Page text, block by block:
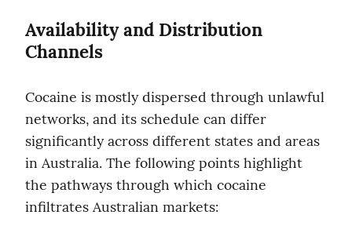
Availability and Distribution
Channels
Cocaine is mostly dispersed through unlawful
networks, and its schedule can differ
significantly across different states and areas
in Australia. The following points highlight
the pathways through which cocaine
infiltrates Australian markets: